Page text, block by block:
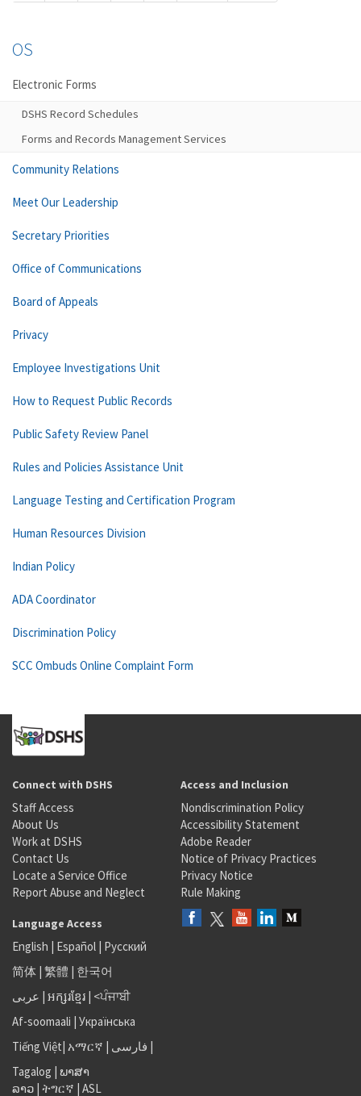
OS
Electronic Forms
DSHS Record Schedules
Forms and Records Management Services
Community Relations
Meet Our Leadership
Secretary Priorities
Office of Communications
Board of Appeals
Privacy
Employee Investigations Unit
How to Request Public Records
Public Safety Review Panel
Rules and Policies Assistance Unit
Language Testing and Certification Program
Human Resources Division
Indian Policy
ADA Coordinator
Discrimination Policy
SCC Ombuds Online Complaint Form
Connect with DSHS
Staff Access
About Us
Work at DSHS
Contact Us
Locate a Service Office
Report Abuse and Neglect
Access and Inclusion
Nondiscrimination Policy
Accessibility Statement
Adobe Reader
Notice of Privacy Practices
Privacy Notice
Rule Making
Language Access
English | Español | Русский
简体 | 繁體 | 한국어
عربى | អក្សរខ្មែរ | <ਪੰਜਾਬੀ
Af-soomaali | Українська
Tiếng Việt| አማርኛ | فارسی |
Tagalog | ພາສາ
ລາວ | ትግርኛ | ASL